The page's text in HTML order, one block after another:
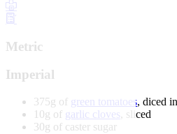
Metric
Imperial
375g of green tomatoes, diced
10g of garlic cloves , sliced
30g of caster sugar